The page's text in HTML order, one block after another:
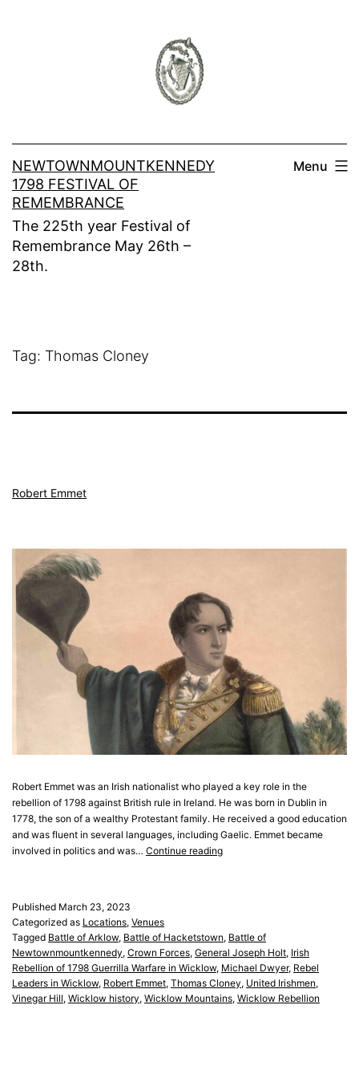
NEWTOWNMOUNTKENNEDY
1798 FESTIVAL OF
REMEMBRANCE
The 225th year Festival of
Remembrance May 26th –
28th.
Menu
Tag: Thomas Cloney
Robert Emmet
Robert Emmet was an Irish nationalist who played a key role in the
rebellion of 1798 against British rule in Ireland. He was born in Dublin in
1778, the son of a wealthy Protestant family. He received a good education
and was fluent in several languages, including Gaelic. Emmet became
involved in politics and was… Continue readingRobert
Published March 23, 2023
Categorized as Locations, Venues
Tagged Battle of Arklow, Battle of Hacketstown, Battle of
Newtownmountkennedy, Crown Forces, General Joseph Holt, Irish
Rebellion of 1798 Guerrilla Warfare in Wicklow, Michael Dwyer, Rebel
Leaders in Wicklow, Robert Emmet, Thomas Cloney, United Irishmen,
Vinegar Hill, Wicklow history, Wicklow Mountains, Wicklow Rebellion